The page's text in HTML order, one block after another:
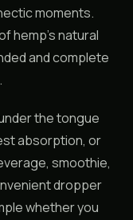
moments.
hemp’s natural
and complete
the tongue
absorption, or
smoothie,
dropper
whether you